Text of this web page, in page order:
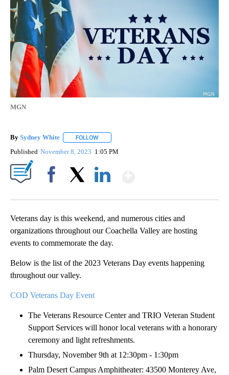
MGN
By Sydney White FOLLOW
Published November 8, 2023 1:05 PM
Veterans day is this weekend, and numerous cities and
organizations throughout our Coachella Valley are hosting
events to commemorate the day.
Below is the list of the 2023 Veterans Day events happening
throughout our valley.
COD Veterans Day Event
The Veterans Resource Center and TRIO Veteran Student
Support Services will honor local veterans with a honorary
ceremony and light refreshments.
Thursday, November 9th at 12:30pm - 1:30pm
Palm Desert Campus Amphitheater: 43500 Monterey Ave,